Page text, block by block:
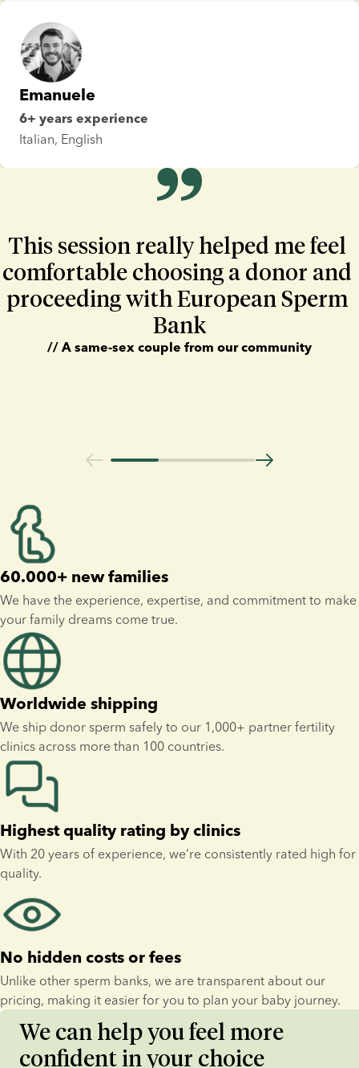
Emanuele
6+ years experience
Italian, English
This session really helped me feel
comfortable choosing a donor and
proceeding with European Sperm
Bank
// A same-sex couple from our community
60.000+ new families
We have the experience, expertise, and commitment to make
your family dreams come true.
Worldwide shipping
We ship donor sperm safely to our 1,000+ partner fertility
clinics across more than 100 countries.
Highest quality rating by clinics
With 20 years of experience, we’re consistently rated high for
quality.
No hidden costs or fees
Unlike other sperm banks, we are transparent about our
pricing, making it easier for you to plan your baby journey.
We can help you feel more
confident in your choice